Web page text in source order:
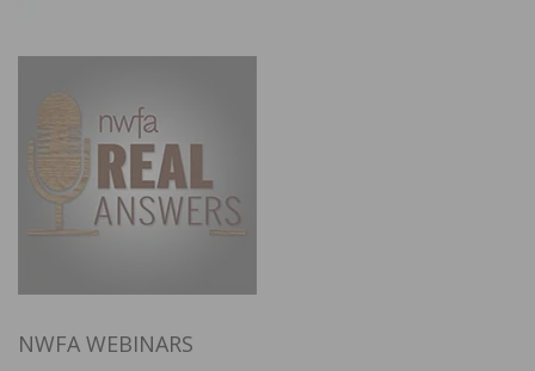
NWFA WEBINARS